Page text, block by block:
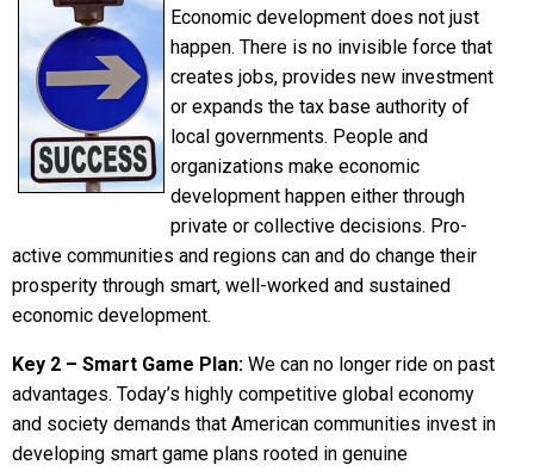
Economic development does not just
happen. There is no invisible force that
creates jobs, provides new investment
or expands the tax base authority of
local governments. People and
organizations make economic
development happen either through
private or collective decisions. Pro-
active communities and regions can and do change their
prosperity through smart, well-worked and sustained
economic development.
Key 2 – Smart Game Plan: We can no longer ride on past
advantages. Today’s highly competitive global economy
and society demands that American communities invest in
developing smart game plans rooted in genuine